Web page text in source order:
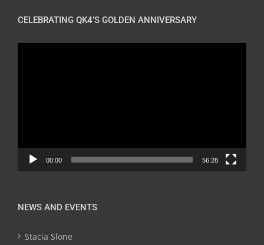
CELEBRATING QK4’S GOLDEN ANNIVERSARY
00:00 56:28
NEWS AND EVENTS
Stacia Slone